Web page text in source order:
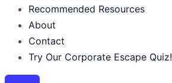
Recommended Resources
About
Contact
Try Our Corporate Escape Quiz!